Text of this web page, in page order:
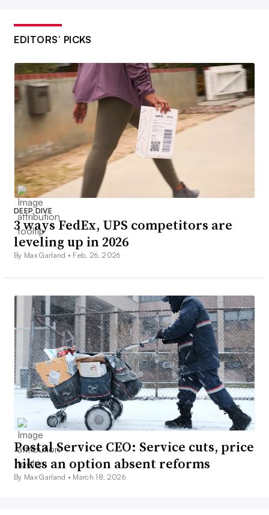
EDITORS’ PICKS
DEEP DIVE
3 ways FedEx, UPS competitors are
leveling up in 2026
By Max Garland • Feb. 26, 2026
Postal Service CEO: Service cuts, price
hikes an option absent reforms
By Max Garland • March 18, 2026